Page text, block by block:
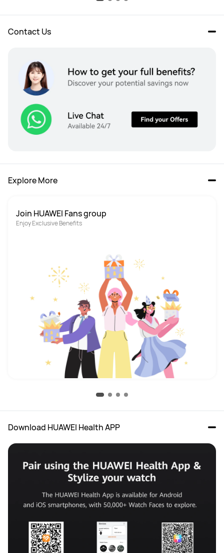
Contact Us
Explore More
Join HUAWEI Fans group
Enjoy Exclusive Benefits
Download HUAWEI Health APP